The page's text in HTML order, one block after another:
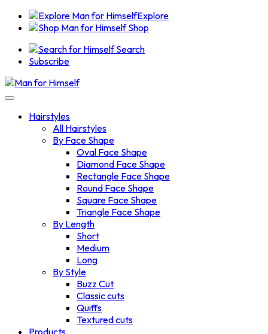
Explore
Shop
Search
Subscribe
Hairstyles
All Hairstyles
By Face Shape
Oval Face Shape
Diamond Face Shape
Rectangle Face Shape
Round Face Shape
Square Face Shape
Triangle Face Shape
By Length
Short
Medium
Long
By Style
Buzz Cut
Classic cuts
Quiffs
Textured cuts
Products